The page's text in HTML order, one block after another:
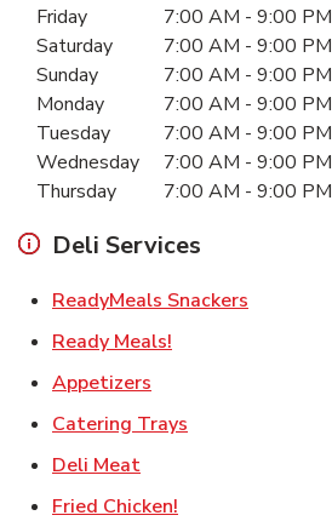
Day of the WeekHours
Friday 7:00 AM - 9:00 PM
Saturday
7:00 AM - 9:00 PM
Sunday
7:00 AM - 9:00 PM
Monday
7:00 AM - 9:00 PM
Tuesday
7:00 AM - 9:00 PM
Wednesday
7:00 AM - 9:00 PM
Thursday
7:00 AM - 9:00 PM
Deli Services
ReadyMeals Snackers
Ready Meals!
Appetizers
Catering Trays
Deli MeatLink Opens in New Tab
Fried Chicken!